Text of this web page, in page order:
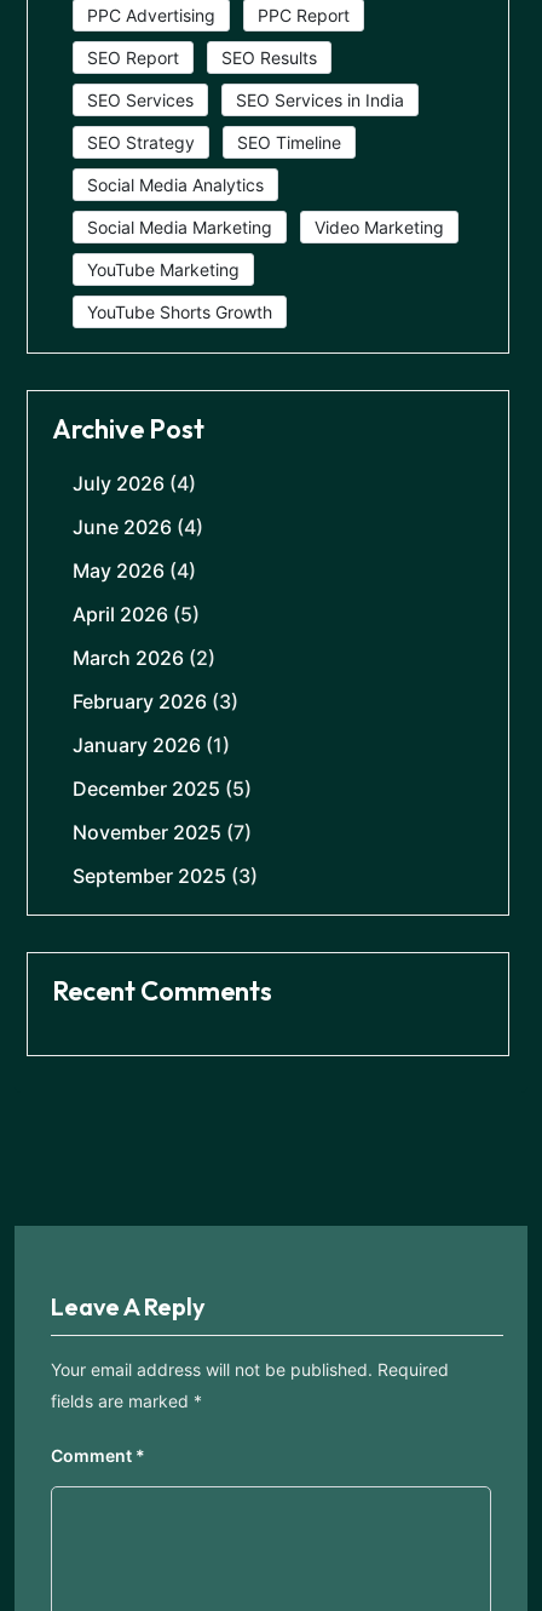
PPC Advertising PPC Report
SEO Report SEO Results
SEO Services SEO Services in India
SEO Strategy SEO Timeline
Social Media Analytics
Social Media Marketing Video Marketing
YouTube Marketing
YouTube Shorts Growth
Archive Post
July 2026 (4)
June 2026 (4)
May 2026 (4)
April 2026 (5)
March 2026 (2)
February 2026 (3)
January 2026 (1)
December 2025 (5)
November 2025 (7)
September 2025 (3)
Recent Comments
Leave A Reply
Your email address will not be published. Required
fields are marked *
Comment *